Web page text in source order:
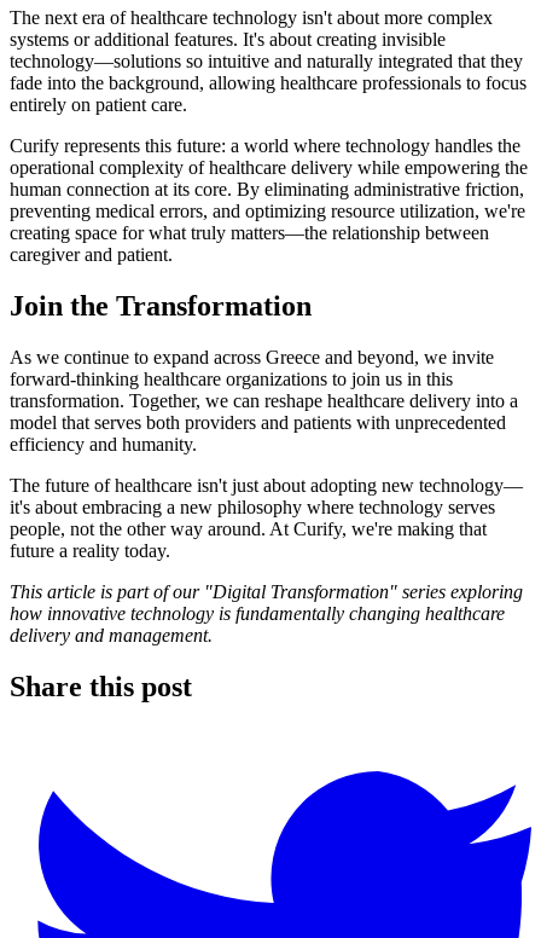
The next era of healthcare technology isn't about more complex
systems or additional features. It's about creating invisible
technology—solutions so intuitive and naturally integrated that they
fade into the background, allowing healthcare professionals to focus
entirely on patient care.
Curify represents this future: a world where technology handles the
operational complexity of healthcare delivery while empowering the
human connection at its core. By eliminating administrative friction,
preventing medical errors, and optimizing resource utilization, we're
creating space for what truly matters—the relationship between
caregiver and patient.
Join the Transformation
As we continue to expand across Greece and beyond, we invite
forward-thinking healthcare organizations to join us in this
transformation. Together, we can reshape healthcare delivery into a
model that serves both providers and patients with unprecedented
efficiency and humanity.
The future of healthcare isn't just about adopting new technology—
it's about embracing a new philosophy where technology serves
people, not the other way around. At Curify, we're making that
future a reality today.
This article is part of our "Digital Transformation" series exploring
how innovative technology is fundamentally changing healthcare
delivery and management.
Share this post